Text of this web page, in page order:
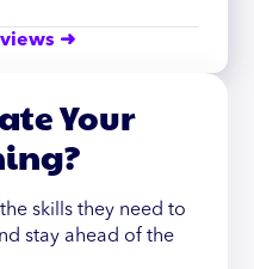
➜
Your
skills they need to
stay ahead of the